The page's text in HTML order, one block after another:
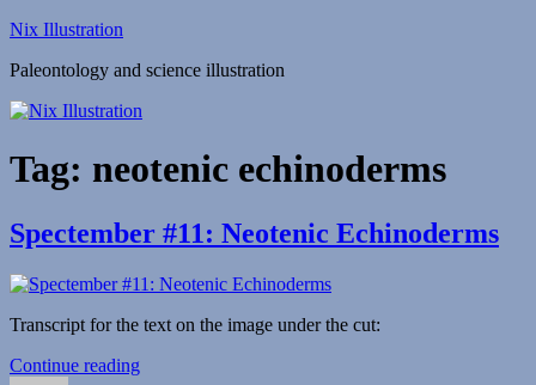
Skip
content
Nix Illustration
Paleontology and science illustration
Tag: neotenic echinoderms
Spectember #11: Neotenic Echinoderms
Transcript for the text on the image under the cut:
Continue reading